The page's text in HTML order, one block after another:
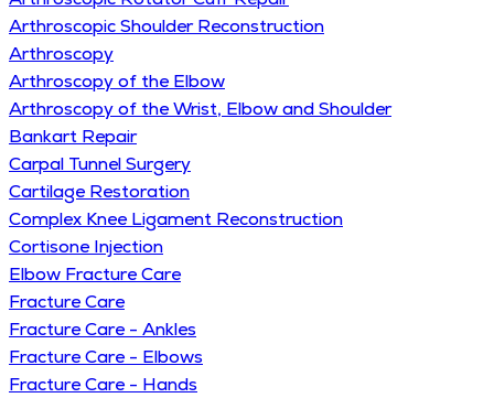
Arthroscopic Shoulder Reconstruction
Arthroscopy
Arthroscopy of the Elbow
Arthroscopy of the Wrist, Elbow and Shoulder
Bankart Repair
Carpal Tunnel Surgery
Cartilage Restoration
Complex Knee Ligament Reconstruction
Cortisone Injection
Elbow Fracture Care
Fracture Care
Fracture Care - Ankles
Fracture Care - Elbows
Fracture Care - Hands